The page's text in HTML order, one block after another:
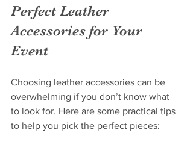
Perfect Leather
Accessories for Your
Event
Choosing leather accessories can be
overwhelming if you don’t know what
to look for. Here are some practical tips
to help you pick the perfect pieces: